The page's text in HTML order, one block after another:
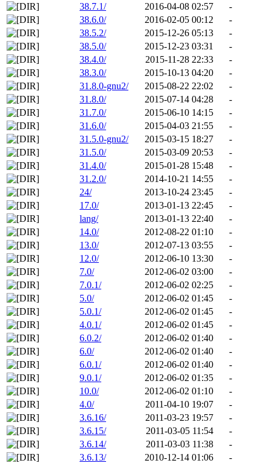
38.7.1/
2016-04-08 02:57
-
38.6.0/
2016-02-05 00:12
-
38.5.2/
2015-12-26 05:13
-
38.5.0/
2015-12-23 03:31
-
38.4.0/
2015-11-28 22:33
-
38.3.0/
2015-10-13 04:20
-
31.8.0-gnu2/
2015-08-22 22:02
-
31.8.0/
2015-07-14 04:28
-
31.7.0/
2015-06-10 14:15
-
31.6.0/
2015-04-03 21:55
-
31.5.0-gnu2/
2015-03-15 18:27
-
31.5.0/
2015-03-09 20:53
-
31.4.0/
2015-01-28 15:48
-
31.2.0/
2014-10-21 14:55
-
24/
2013-10-24 23:45
-
17.0/
2013-01-13 22:45
-
lang/
2013-01-13 22:40
-
14.0/
2012-08-22 01:10
-
13.0/
2012-07-13 03:55
-
12.0/
2012-06-10 13:30
-
7.0/
2012-06-02 03:00
-
7.0.1/
2012-06-02 02:25
-
5.0/
2012-06-02 01:45
-
5.0.1/
2012-06-02 01:45
-
4.0.1/
2012-06-02 01:45
-
6.0.2/
2012-06-02 01:40
-
6.0/
2012-06-02 01:40
-
6.0.1/
2012-06-02 01:40
-
9.0.1/
2012-06-02 01:35
-
10.0/
2012-06-02 01:10
-
4.0/
2011-04-10 19:07
-
3.6.16/
2011-03-23 19:57
-
3.6.15/
2011-03-05 11:54
-
3.6.14/
2011-03-03 11:38
-
3.6.13/
2010-12-14 01:06
-